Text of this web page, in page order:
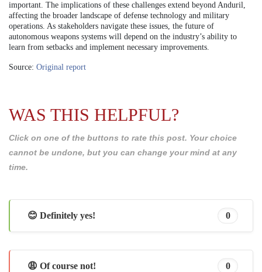
important. The implications of these challenges extend beyond Anduril,
affecting the broader landscape of defense technology and military
operations. As stakeholders navigate these issues, the future of
autonomous weapons systems will depend on the industry’s ability to
learn from setbacks and implement necessary improvements.
Source: Original report
WAS THIS HELPFUL?
Click on one of the buttons to rate this post. Your choice
cannot be undone, but you can change your mind at any
time.
😊 Definitely yes! 0
😩 Of course not! 0